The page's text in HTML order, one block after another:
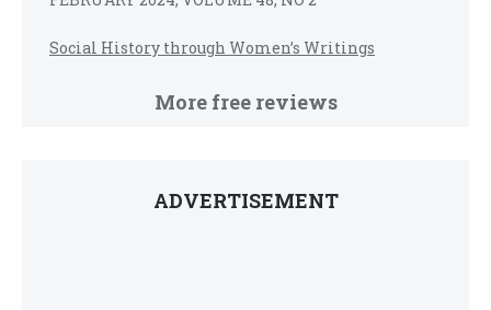
Social History through Women’s Writings
More free reviews
ADVERTISEMENT